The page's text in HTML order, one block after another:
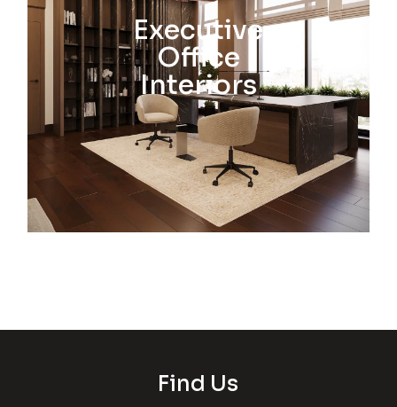
Executive
Office
Interiors
Find Us